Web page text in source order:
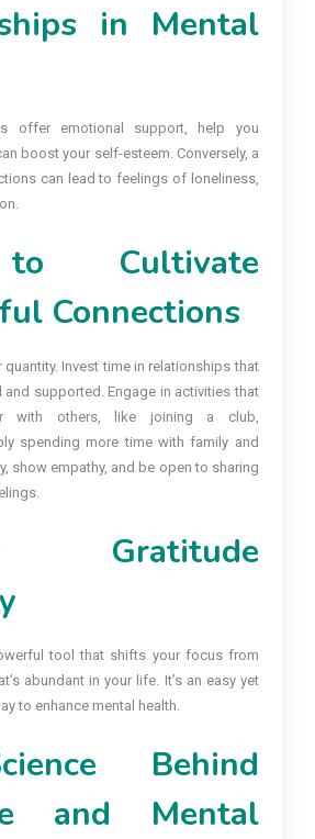
in Mental
offer emotional support, help you
boost your self-esteem. Conversely, a
can lead to feelings of loneliness,
Cultivate
Connections
quantity. Invest time in relationships that
and supported. Engage in activities that
with others, like joining a club,
spending more time with family and
show empathy, and be open to sharing
Gratitude
tool that shifts your focus from
abundant in your life. It’s an easy yet
to enhance mental health.
Behind
and Mental